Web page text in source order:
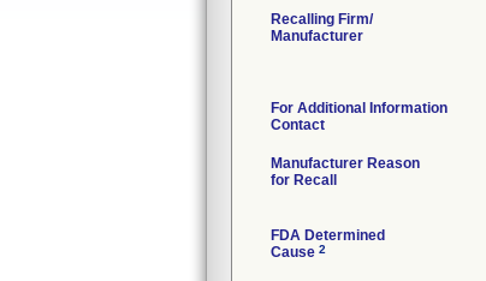
Recalling Firm/
Manufacturer
For Additional Information
Contact
Manufacturer Reason
for Recall
FDA Determined
Cause 2